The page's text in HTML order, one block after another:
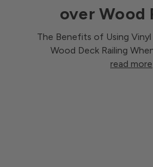
over Wood
The Benefits of Using Vinyl
Wood Deck Railing
read more